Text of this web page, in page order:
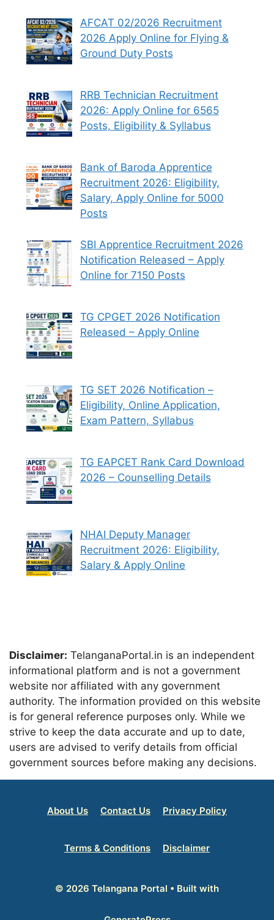
AFCAT 02/2026 Recruitment
2026 Apply Online for Flying &
Ground Duty Posts
RRB Technician Recruitment
2026: Apply Online for 6565
Posts, Eligibility & Syllabus
Bank of Baroda Apprentice
Recruitment 2026: Eligibility,
Salary, Apply Online for 5000
Posts
SBI Apprentice Recruitment 2026
Notification Released – Apply
Online for 7150 Posts
TG CPGET 2026 Notification
Released – Apply Online
TG SET 2026 Notification –
Eligibility, Online Application,
Exam Pattern, Syllabus
TG EAPCET Rank Card Download
2026 – Counselling Details
NHAI Deputy Manager
Recruitment 2026: Eligibility,
Salary & Apply Online
Disclaimer: TelanganaPortal.in is an independent
informational platform and is not a government
website nor affiliated with any government
authority. The information provided on this website
is for general reference purposes only. While we
strive to keep the data accurate and up to date,
users are advised to verify details from official
government sources before making any decisions.
About Us Contact Us Privacy Policy
Terms & Conditions Disclaimer
© 2026 Telangana Portal • Built with